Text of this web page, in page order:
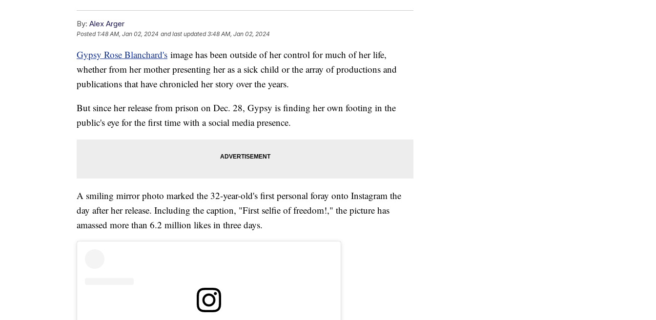
By: Alex Arger
Posted 1:48 AM, Jan 02, 2024 and last updated 3:48 AM, Jan 02, 2024
Gypsy Rose Blanchard's image has been outside of her control for much of her life,
whether from her mother presenting her as a sick child or the array of productions and
publications that have chronicled her story over the years.
But since her release from prison on Dec. 28, Gypsy is finding her own footing in the
public's eye for the first time with a social media presence.
A smiling mirror photo marked the 32-year-old's first personal foray onto Instagram the
day after her release. Including the caption, "First selfie of freedom!," the picture has
amassed more than 6.2 million likes in three days.